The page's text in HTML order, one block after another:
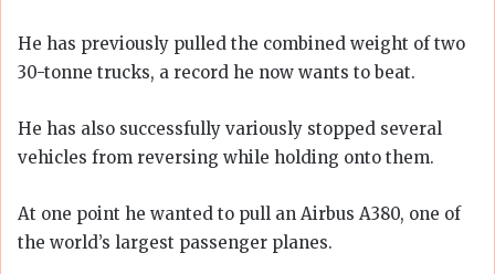
He has previously pulled the combined weight of two
30-tonne trucks, a record he now wants to beat.
He has also successfully variously stopped several
vehicles from reversing while holding onto them.
At one point he wanted to pull an Airbus A380, one of
the world’s largest passenger planes.